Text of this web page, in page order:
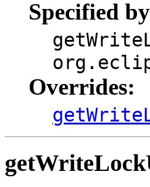
Specified
Overrides: